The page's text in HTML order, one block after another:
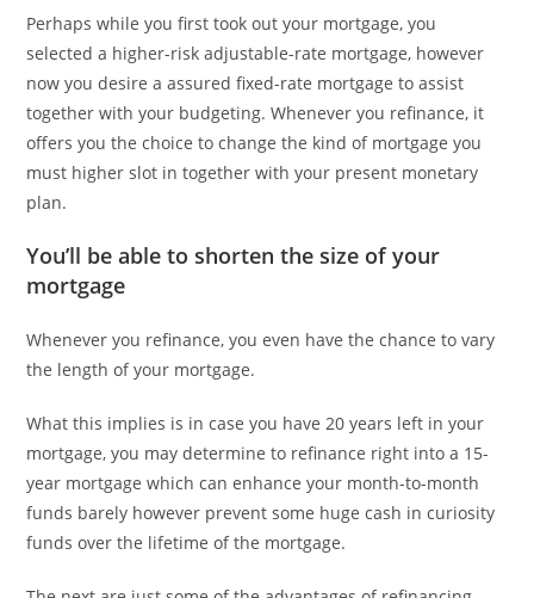
Perhaps while you first took out your mortgage, you
selected a higher-risk adjustable-rate mortgage, however
now you desire a assured fixed-rate mortgage to assist
together with your budgeting. Whenever you refinance, it
offers you the choice to change the kind of mortgage you
must higher slot in together with your present monetary
plan.
You’ll be able to shorten the size of your
mortgage
Whenever you refinance, you even have the chance to vary
the length of your mortgage.
What this implies is in case you have 20 years left in your
mortgage, you may determine to refinance right into a 15-
year mortgage which can enhance your month-to-month
funds barely however prevent some huge cash in curiosity
funds over the lifetime of the mortgage.